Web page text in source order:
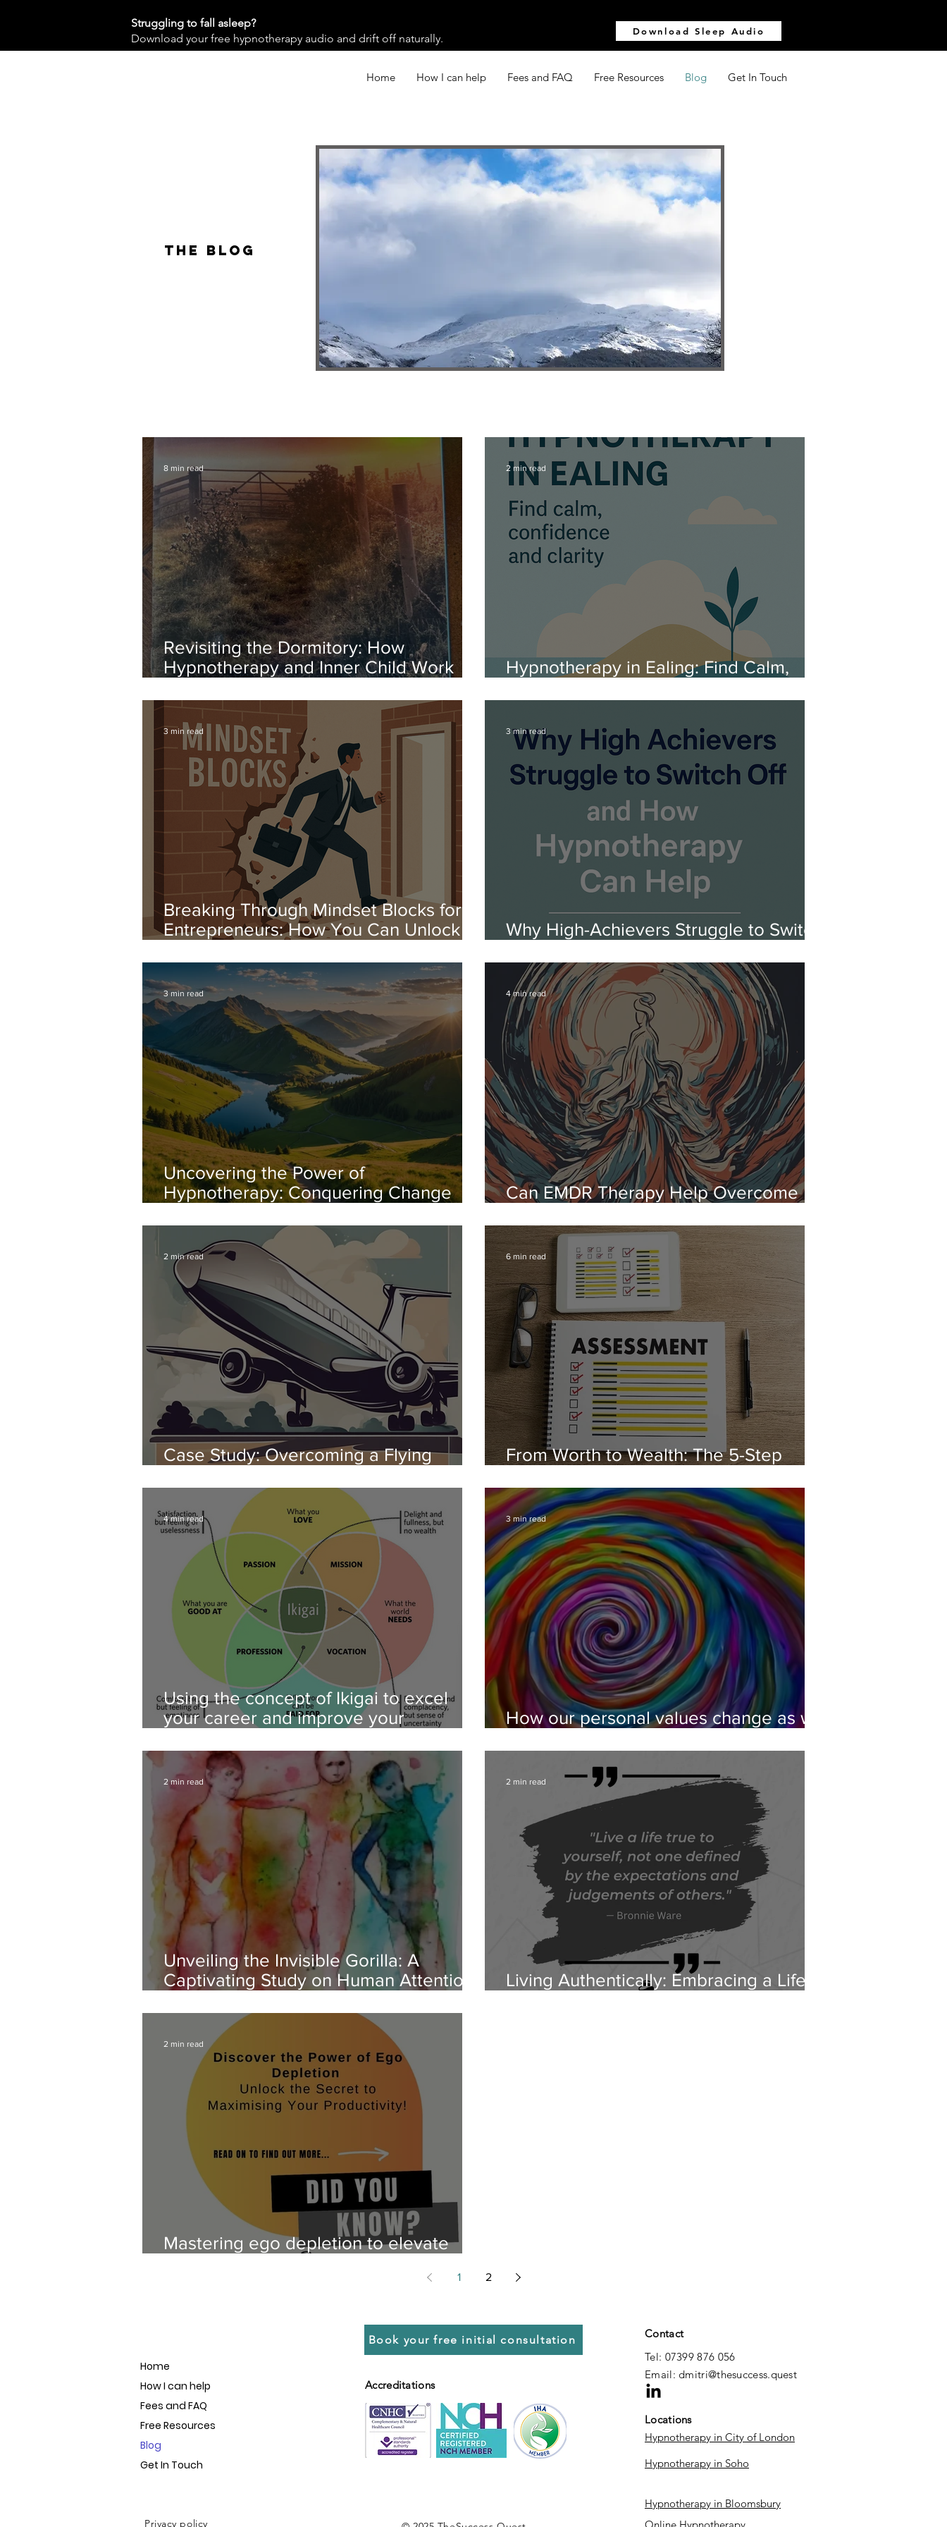
Struggling to fall asleep?
Download your free hypnotherapy audio and drift off naturally.
Download Sleep Audio
Home How I can help Fees and FAQ Free Resources Blog Get In Touch
The Blog
Revisiting the Dormitory: How
Hypnotherapy and Inner Child Work
Syndrome
8 min read
Hypnotherapy in Ealing: Find Calm,
2 min read
Breaking Through Mindset Blocks for
Entrepreneurs: How You Can Unlock
3 min read
Why High-Achievers Struggle to Switch
3 min read
Uncovering the Power of
Hypnotherapy: Conquering Change
3 min read
Can EMDR Therapy Help Overcome
4 min read
Case Study: Overcoming a Flying
2 min read
From Worth to Wealth: The 5-Step
6 min read
Using the concept of Ikigai to excel
your career and improve your
4 min read
How our personal values change as we
3 min read
Unveiling the Invisible Gorilla: A
Captivating Study on Human Attention
2 min read
Living Authentically: Embracing a Life
2 min read
Mastering ego depletion to elevate
2 min read
1 2
Home
How I can help
Fees and FAQ
Free Resources
Blog
Get In Touch
Book your free initial consultation
Accreditations
Contact
Tel: 07399 876 056
Email:dmitri@thesuccess.quest
Locations
Hypnotherapy in City of London
Hypnotherapy in Soho​
Hypnotherapy in Bloomsbury
Privacy policy Online Hypnotherapy